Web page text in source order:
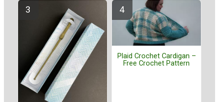
Plaid Crochet Cardigan –
Free Crochet Pattern